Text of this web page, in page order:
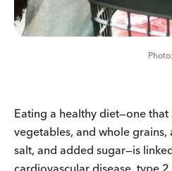
Eating a healthy diet—one that
vegetables, and whole
salt, and added sugar—is
cardiovascular disease, type